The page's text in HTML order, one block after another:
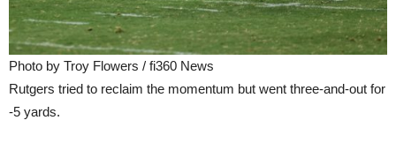
Photo by Troy Flowers / fi360 News
Rutgers tried to reclaim the momentum but went three-and-out for
-5 yards.